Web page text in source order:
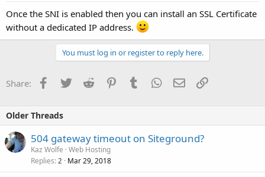
Once the SNI is enabled then you can install an SSL Certificate
without a dedicated IP address.
You must log in or register to reply here.
Share: Facebook
TwitterReddit PinterestTumblrWhatsApp
EmailLink
Older Threads
504 gateway timeout on Siteground?
Kaz Wolfe Web Hosting
Replies 2 Mar 29, 2018